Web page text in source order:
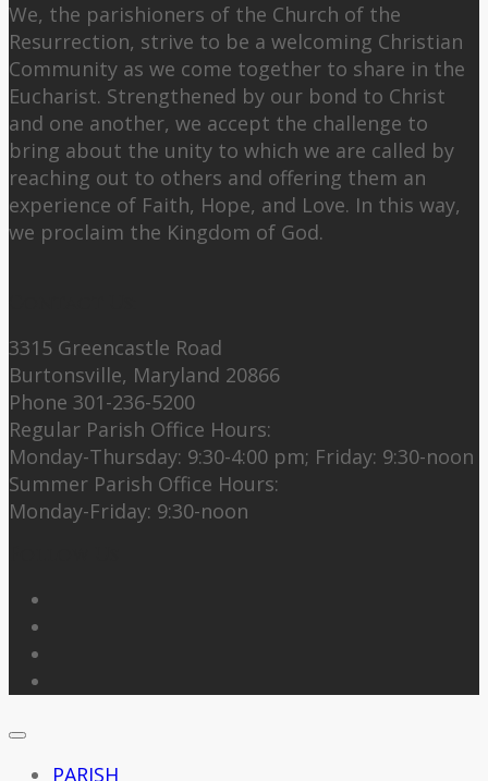
We, the parishioners of the Church of the
Resurrection, strive to be a welcoming Christian
Community as we come together to share in the
Eucharist. Strengthened by our bond to Christ
and one another, we accept the challenge to
bring about the unity to which we are called by
reaching out to others and offering them an
experience of Faith, Hope, and Love. In this way,
we proclaim the Kingdom of God.
3315 Greencastle Road
Burtonsville, Maryland 20866
Phone 301-236-5200
Regular Parish Office Hours:
Monday-Thursday: 9:30-4:00 pm; Friday: 9:30-noon
Summer Parish Office Hours:
Monday-Friday: 9:30-noon
PARISH